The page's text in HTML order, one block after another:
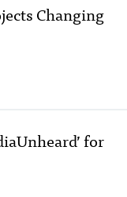
Changing
for